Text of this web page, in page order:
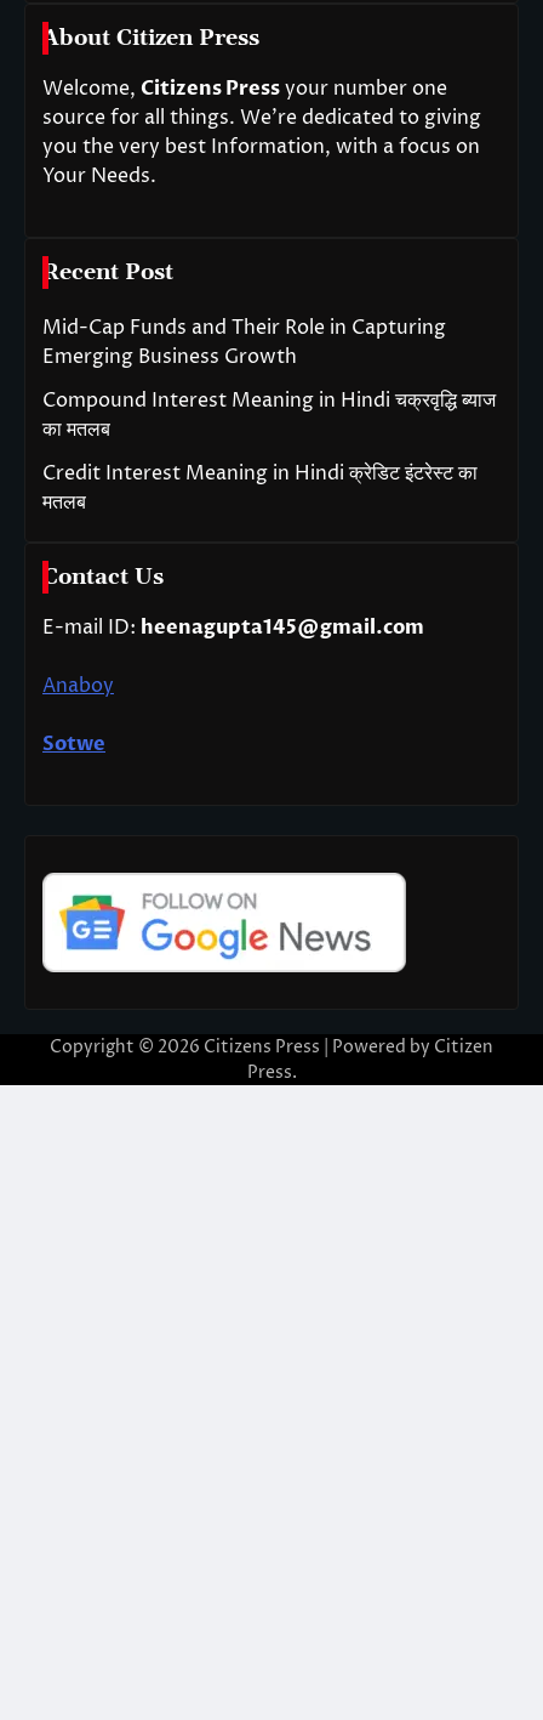
About Citizen Press
Welcome, Citizens Pressyour number one
source for all things. We’re dedicated to giving
you the very best Information, with a focus on
Your Needs.
Recent Post
Mid-Cap Funds and Their Role in Capturing
Emerging Business Growth
Compound Interest Meaning in Hindi चक्रवृद्धि ब्याज
का मतलब
Credit Interest Meaning in Hindi क्रेडिट इंटरेस्ट का
मतलब
Contact Us
E-mail ID: heenagupta145@gmail.com
Anaboy
Sotwe
Copyright © 2026 Citizens Press | Powered by Citizen
Press.